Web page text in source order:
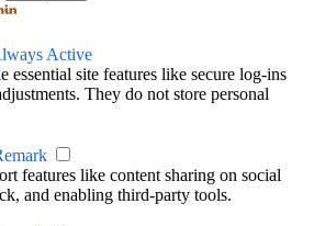
Active
essential site features like secure log-ins
They do not store personal
features like content sharing on social
and enabling third-party tools.